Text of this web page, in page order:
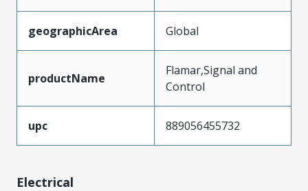
geographicArea Global
productName
Flamar,Signal and
Control
upc 889056455732
Electrical